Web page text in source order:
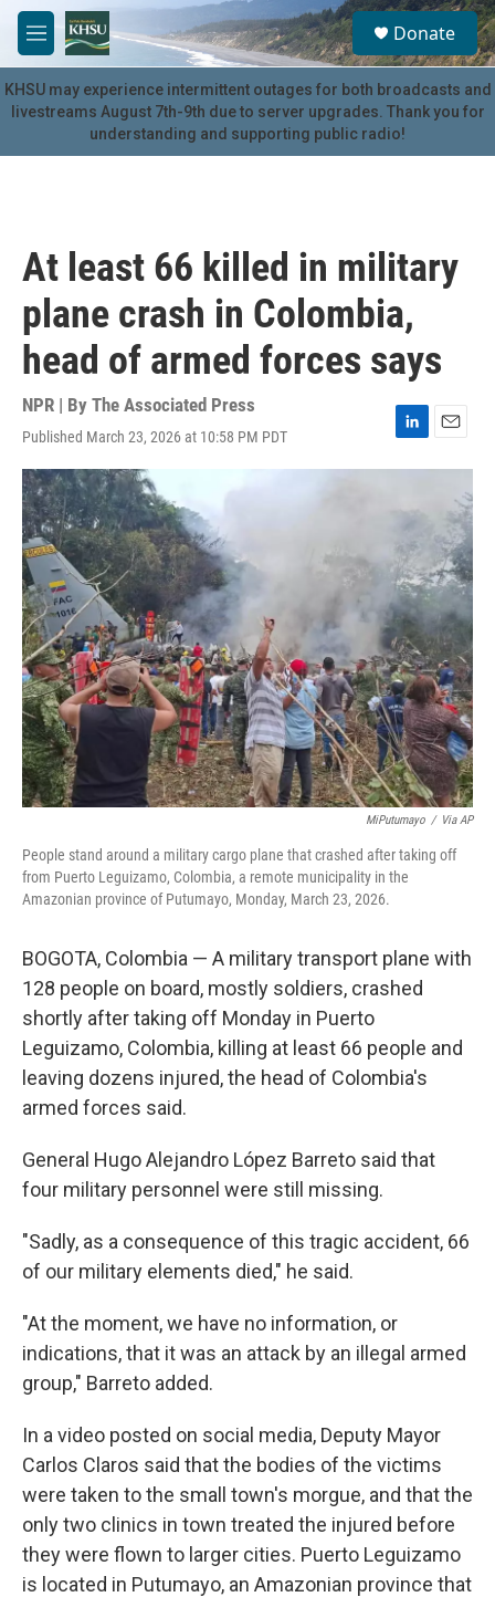
Skip to main content
M
e
n
u
S
e
a
r
c
u
Donate
KHSU may experience intermittent outages for both broadcasts and
livestreams August 7th-9th due to server upgrades. Thank you for
understanding and supporting public radio!
At least 66 killed in military
plane crash in Colombia,
head of armed forces says
NPR | By The Associated Press
Published March 23, 2026 at 10:58 PM PDT
L
i
k
d
I
n
E
m
MiPutumayo / Via AP
People stand around a military cargo plane that crashed after taking off
from Puerto Leguizamo, Colombia, a remote municipality in the
Amazonian province of Putumayo, Monday, March 23, 2026.
BOGOTA, Colombia — A military transport plane with
128 people on board, mostly soldiers, crashed
shortly after taking off Monday in Puerto
Leguizamo, Colombia, killing at least 66 people and
leaving dozens injured, the head of Colombia's
armed forces said.
General Hugo Alejandro López Barreto said that
four military personnel were still missing.
"Sadly, as a consequence of this tragic accident, 66
of our military elements died," he said.
"At the moment, we have no information, or
indications, that it was an attack by an illegal armed
group," Barreto added.
In a video posted on social media, Deputy Mayor
Carlos Claros said that the bodies of the victims
were taken to the small town's morgue, and that the
only two clinics in town treated the injured before
they were flown to larger cities. Puerto Leguizamo
is located in Putumayo, an Amazonian province that